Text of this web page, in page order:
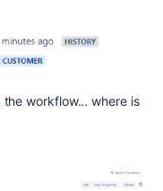
workflow... where is